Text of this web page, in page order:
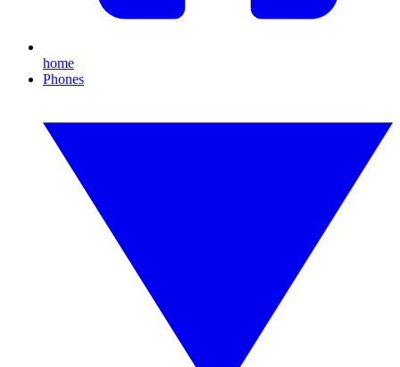
home
Phones